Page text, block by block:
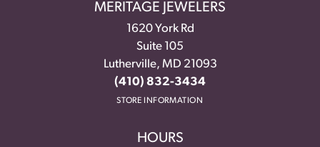
MERITAGE JEWELERS
1620 York Rd
Suite 105
Lutherville, MD 21093
(410) 832-3434
STORE INFORMATION
HOURS